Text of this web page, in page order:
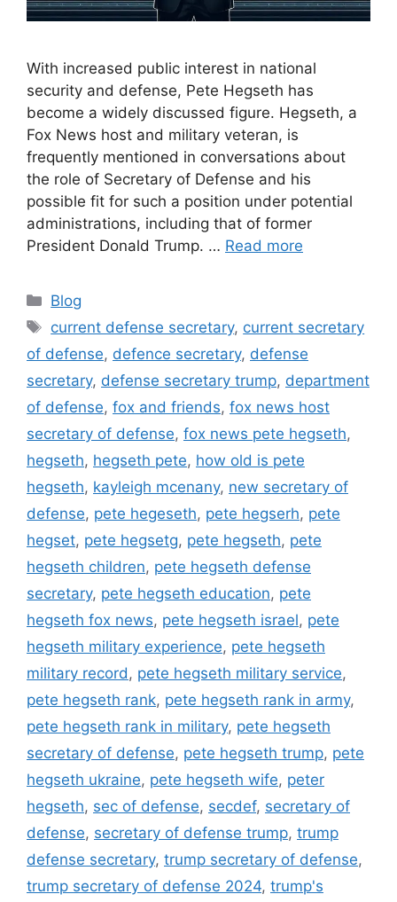
With increased public interest in national
security and defense, Pete Hegseth has
become a widely discussed figure. Hegseth, a
Fox News host and military veteran, is
frequently mentioned in conversations about
the role of Secretary of Defense and his
possible fit for such a position under potential
administrations, including that of former
President Donald Trump. … Read more
Categories
Blog
Tags
current defense secretary, current secretary
of defense, defence secretary, defense
secretary, defense secretary trump, department
of defense, fox and friends, fox news host
secretary of defense, fox news pete hegseth,
hegseth, hegseth pete, how old is pete
hegseth, kayleigh mcenany, new secretary of
defense, pete hegeseth, pete hegserh, pete
hegset, pete hegsetg, pete hegseth, pete
hegseth children, pete hegseth defense
secretary, pete hegseth education, pete
hegseth fox news, pete hegseth israel, pete
hegseth military experience, pete hegseth
military record , pete hegseth military service,
pete hegseth rank, pete hegseth rank in army,
pete hegseth rank in military, pete hegseth
secretary of defense, pete hegseth trump, pete
hegseth ukraine, pete hegseth wife, peter
hegseth, sec of defense, secdef, secretary of
defense, secretary of defense trump, trump
defense secretary, trump secretary of defense,
trump secretary of defense 2024, trump's